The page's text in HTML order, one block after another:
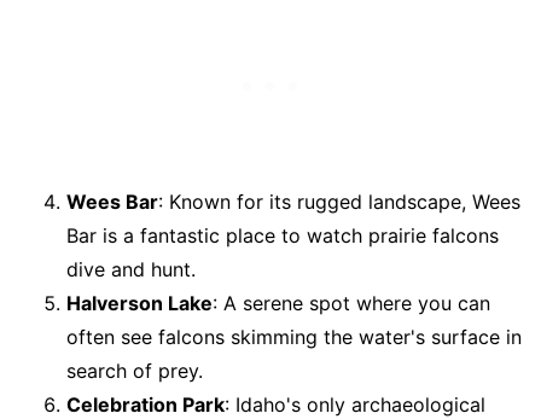
Wees Bar: Known for its rugged landscape, Wees
Bar is a fantastic place to watch prairie falcons
dive and hunt.
Halverson Lake: A serene spot where you can
often see falcons skimming the water's surface in
search of prey.
Celebration Park: Idaho's only archaeological